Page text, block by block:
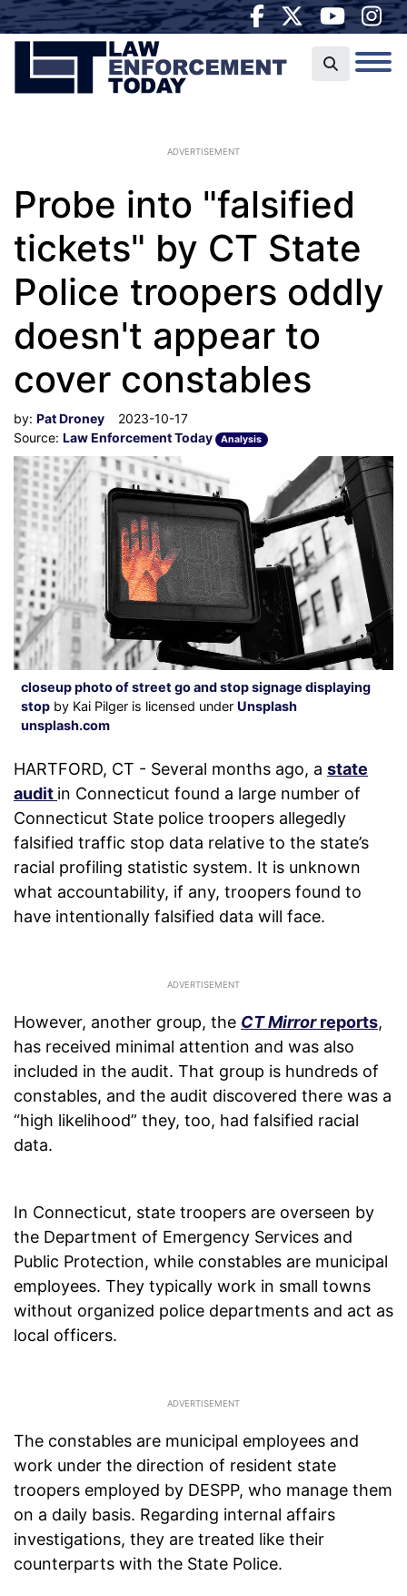
ADVERTISEMENT
Probe into "falsified
tickets" by CT State
Police troopers oddly
doesn't appear to
cover constables
by: Pat Droney
2023-10-17
Source: Law Enforcement Today Analysis
closeup photo of street go and stop signage displaying
stop by Kai Pilger is licensed under Unsplash
unsplash.com
HARTFORD, CT - Several months ago, a state
audit in Connecticut found a large number of
Connecticut State police troopers allegedly
falsified traffic stop data relative to the state’s
racial profiling statistic system. It is unknown
what accountability, if any, troopers found to
have intentionally falsified data will face.
However, another group, the CT Mirrorreports,
has received minimal attention and was also
included in the audit. That group is hundreds of
constables, and the audit discovered there was a
“high likelihood” they, too, had falsified racial
data.
In Connecticut, state troopers are overseen by
the Department of Emergency Services and
Public Protection, while constables are municipal
employees. They typically work in small towns
without organized police departments and act as
local officers.
The constables are municipal employees and
work under the direction of resident state
troopers employed by DESPP, who manage them
on a daily basis. Regarding internal affairs
investigations, they are treated like their
counterparts with the State Police.